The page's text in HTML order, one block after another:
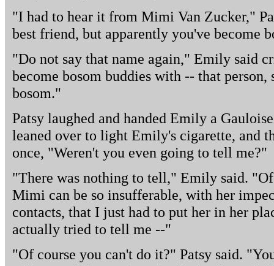
"I had to hear it from Mimi Van Zucker,"
best friend, but apparently you've become
"Do not say that name again," Emily said
become bosom buddies with -- that
bosom."
Patsy laughed and handed Emily a
leaned over to light Emily's cigarette, and
once, "Weren't you even going to tell me?"
"There was nothing to tell," Emily said.
Mimi can be so insufferable, with her
contacts, that I just had to put her in her
actually tried to tell me --"
"Of course you can't do it?" Patsy said.